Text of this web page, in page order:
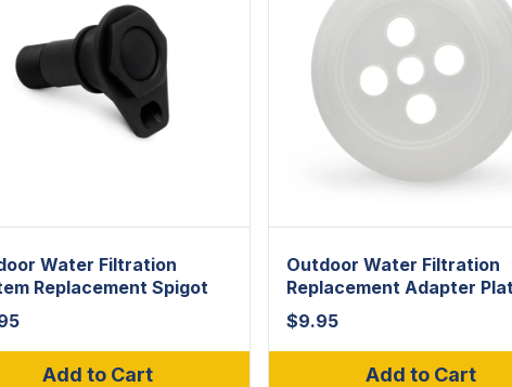
Water Filtration
Replacement Spigot
Add to Cart
Outdoor Water Filtration
Replacement Adapter
$9.95
Add to Cart